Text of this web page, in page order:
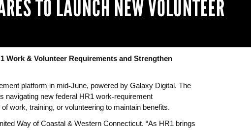
TO LAUNCH NEW VOLUNTEER
Work & Volunteer Requirements and Strengthen
platform in mid‑June, powered by Galaxy Digital. The
navigating new federal HR1 work‑requirement
work, training, or volunteering to maintain benefits.
Way of Coastal & Western Connecticut. “As HR1 brings